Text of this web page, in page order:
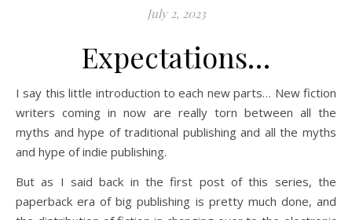
July 2, 2023
Expectations…
I say this little introduction to each new parts… New fiction
writers coming in now are really torn between all the
myths and hype of traditional publishing and all the myths
and hype of indie publishing.
But as I said back in the first post of this series, the
paperback era of big publishing is pretty much done, and